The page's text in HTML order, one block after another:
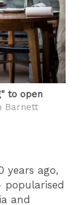
to open
Barnett
years ago,
popularised
and